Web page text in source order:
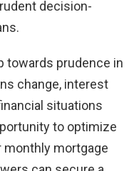
decision-
towards prudence in
change, interest
situations
to optimize
monthly mortgage